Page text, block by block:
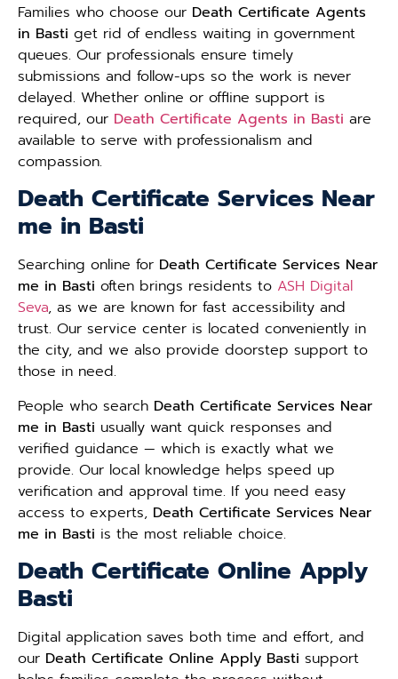
Families who choose our Death Certificate Agents
in Basti get rid of endless waiting in government
queues. Our professionals ensure timely
submissions and follow-ups so the work is never
delayed. Whether online or offline support is
required, our Death Certificate Agents in Basti are
available to serve with professionalism and
compassion.
Death Certificate Services Near
me in Basti
Searching online for Death Certificate Services Near
me in Basti often brings residents to ASH Digital
Seva, as we are known for fast accessibility and
trust. Our service center is located conveniently in
the city, and we also provide doorstep support to
those in need.
People who search Death Certificate Services Near
me in Basti usually want quick responses and
verified guidance — which is exactly what we
provide. Our local knowledge helps speed up
verification and approval time. If you need easy
access to experts, Death Certificate Services Near
me in Basti is the most reliable choice.
Death Certificate Online Apply
Basti
Digital application saves both time and effort, and
our Death Certificate Online Apply Basti support